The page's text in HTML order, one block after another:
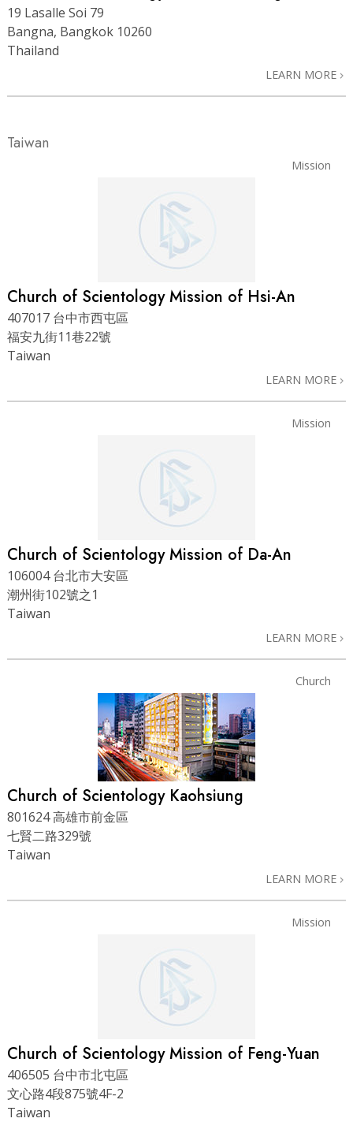
19 Lasalle Soi 79
Bangna, Bangkok 10260
Thailand
LEARN MORE
Taiwan
Mission
Church of Scientology Mission of Hsi-An
407017 台中市西屯區
福安九街11巷22號
Taiwan
LEARN MORE
Mission
Church of Scientology Mission of Da-An
106004 台北市大安區
潮州街102號之1
Taiwan
LEARN MORE
Church
Church of Scientology Kaohsiung
801624 高雄市前金區
七賢二路329號
Taiwan
LEARN MORE
Mission
Church of Scientology Mission of Feng-Yuan
406505 台中市北屯區
文心路4段875號4F-2
Taiwan